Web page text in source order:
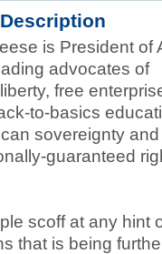
is President of
advocates of
free
to-basics
sovereignty
guaranteed
scoff at any hint
that is being